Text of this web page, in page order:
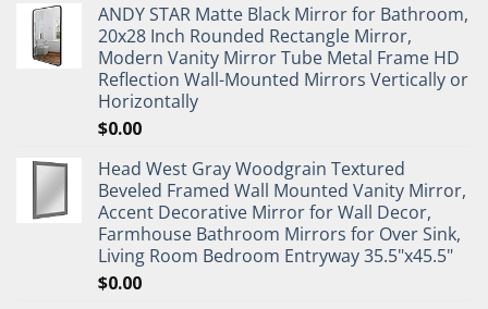
ANDY STAR Matte Black Mirror for Bathroom,
20x28 Inch Rounded Rectangle Mirror,
Modern Vanity Mirror Tube Metal Frame HD
Reflection Wall-Mounted Mirrors Vertically or
Horizontally
$0.00
Head West Gray Woodgrain Textured
Beveled Framed Wall Mounted Vanity Mirror,
Accent Decorative Mirror for Wall Decor,
Farmhouse Bathroom Mirrors for Over Sink,
Living Room Bedroom Entryway 35.5"x45.5"
$0.00